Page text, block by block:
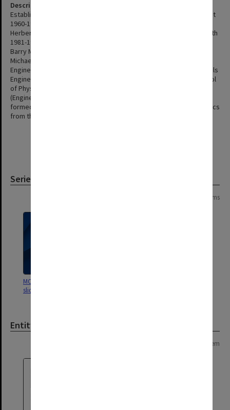
Description
Established in 1960 Heads of Department: Professor Robert Street
1960-1974 Professor William Albert Rachinger 1975 Professor
Herbert Cairns Bolton 1976-1980 Professor Thomas Frederick Smith
1981-1991 Professor John Rayner Pilbrow 1993-1995 Professor
Barry Muddle 1996-2004 Professor George Simon 2005 Professor
Michael Morgan 2006- Merged with department of Materials
Engineering in January 2001 to form School of Physics and Materials
Engineering. In 2005 the departments were split to form the School
of Physics (Science) and Department of Materials Engineering
(Engineering). In 2015 a new School of Physics and Astronomy was
formed from the School of Physics and astronomy and astrophysics
from the Department of Mathematical Sciences.
Series
2 items
MON1060: Negatives, prints and
slides
Entity
1 item